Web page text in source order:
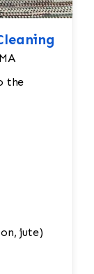
the
jute)